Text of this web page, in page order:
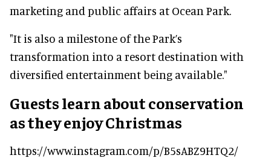
marketing and public affairs at Ocean Park.
"It is also a milestone of the Park’s
transformation into a resort destination with
diversified entertainment being available."
Guests learn about conservation
as they enjoy Christmas
https://www.instagram.com/p/B5sABZ9HTQ2/